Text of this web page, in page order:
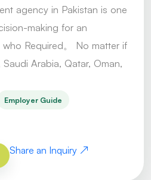
agency in Pakistan is one
making for an
who Required。 No matter if
Arabia, Qatar, Oman,
Employer Guide
Share an Inquiry